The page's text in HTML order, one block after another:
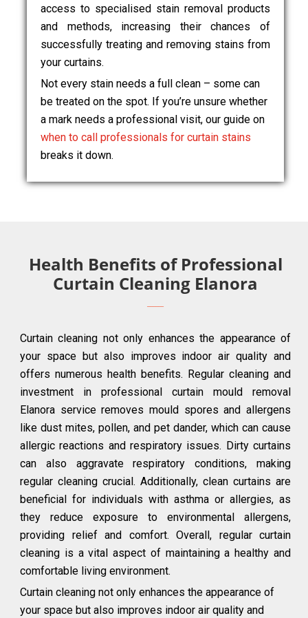
access to specialised stain removal products
and methods, increasing their chances of
successfully treating and removing stains from
your curtains.
Not every stain needs a full clean – some can
be treated on the spot. If you’re unsure whether
a mark needs a professional visit, our guide on
when to call professionals for curtain stains
breaks it down.
Health Benefits of Professional
Curtain Cleaning Elanora
Curtain cleaning not only enhances the appearance of
your space but also improves indoor air quality and
offers numerous health benefits. Regular cleaning and
investment in professional curtain mould removal
Elanora service removes mould spores and allergens
like dust mites, pollen, and pet dander, which can cause
allergic reactions and respiratory issues. Dirty curtains
can also aggravate respiratory conditions, making
regular cleaning crucial. Additionally, clean curtains are
beneficial for individuals with asthma or allergies, as
they reduce exposure to environmental allergens,
providing relief and comfort. Overall, regular curtain
cleaning is a vital aspect of maintaining a healthy and
comfortable living environment.
Curtain cleaning not only enhances the appearance of
your space but also improves indoor air quality and